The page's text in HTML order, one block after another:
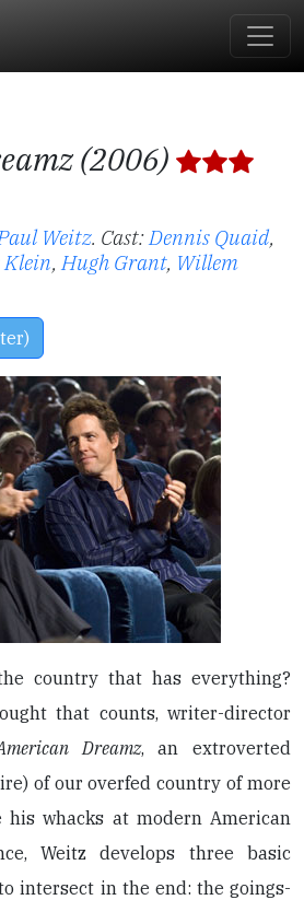
(2006)
Weitz. Cast:Dennis Quaid,
Klein,Hugh Grant, Willem
country that has everything?
that counts, writer-director
Dreamz, an extroverted
of our overfed country of more
his whacks at modern American
Weitz develops three basic
intersect in the end: the goings-